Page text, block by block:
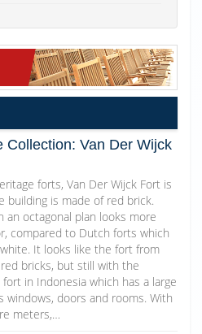
Collection: Van Der Wijck
forts, Van Der Wijck Fort is
building is made of red brick.
an octagonal plan looks more
compared to Dutch forts which
It looks like the fort from
bricks, but still with the
in Indonesia which has a large
windows, doors and rooms. With
meters,…